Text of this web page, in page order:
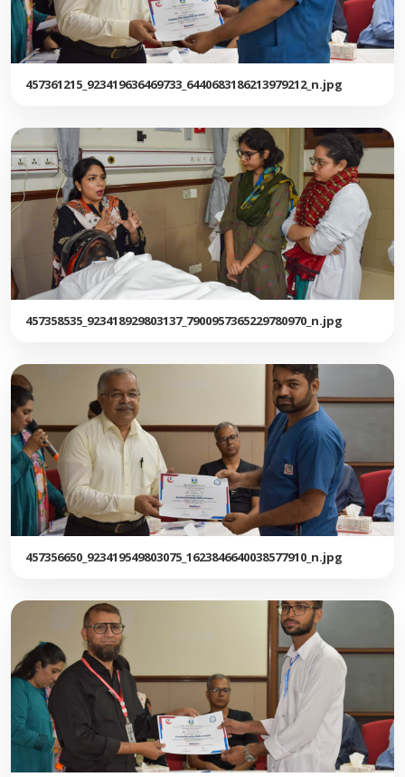
457361215_923419636469733_6440683186213979212_n.jpg
457358535_923418929803137_7900957365229780970_n.jpg
457356650_923419549803075_1623846640038577910_n.jpg